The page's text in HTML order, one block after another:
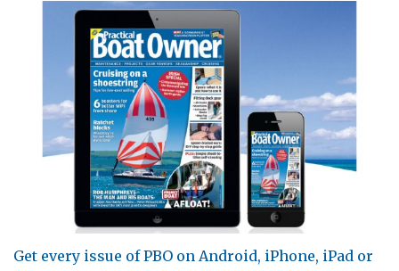
Get every issue of PBO on Android, iPhone, iPad or